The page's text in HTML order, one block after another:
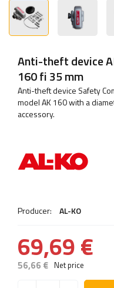
Anti-theft device
160 fi 35 mm
Anti-theft device Safety
model AK 160 with a
accessory.
Producer: AL-KO
69,69 €
56,66 € Net price